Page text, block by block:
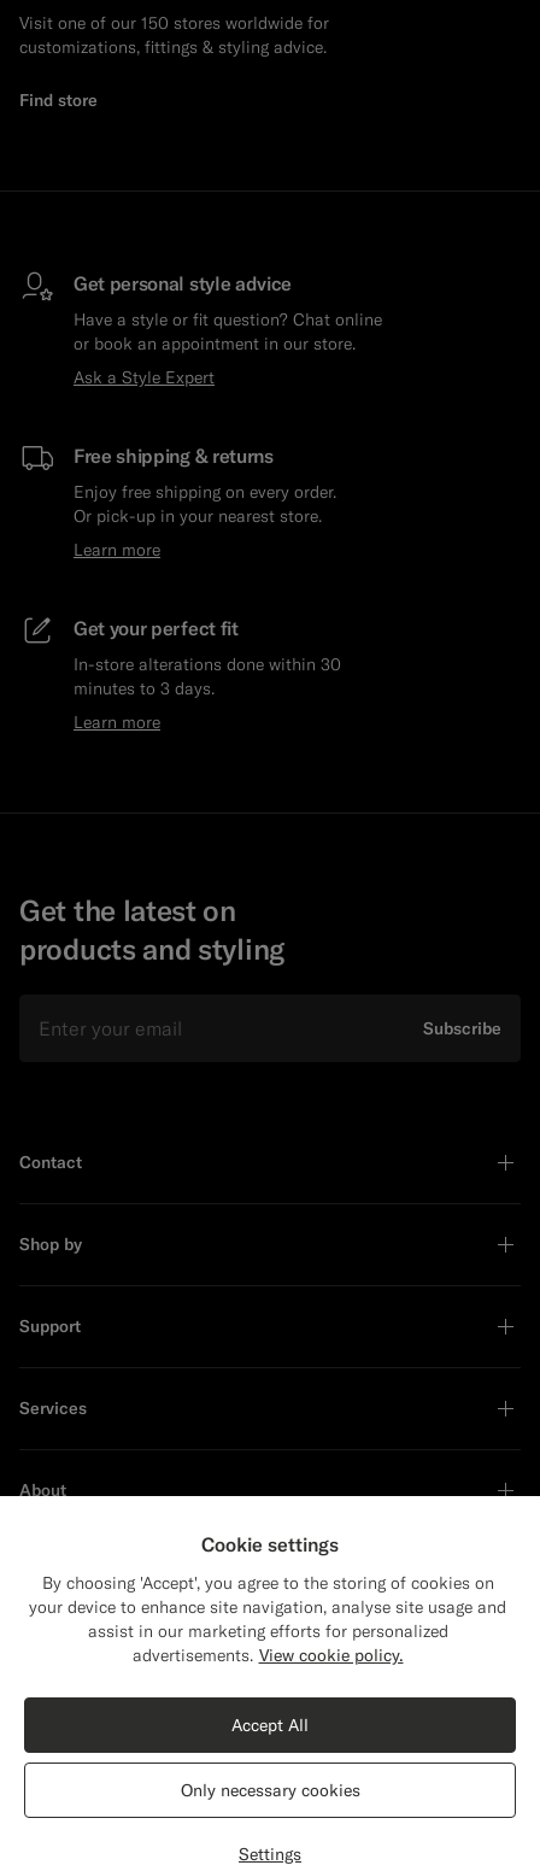
Navy Tailored Fit Havana Suit
All Season Wrinkle-Free 4-Ply Wool by Rogna, Italy
Customize
Visit one of our 150 stores worldwide for
customizations, fittings & styling advice.
Find store
Get personal style advice
Have a style or fit question? Chat online
or book an appointment in our store.
Ask a Style Expert
Free shipping & returns
Enjoy free shipping on every order.
Or pick-up in your nearest store.
Learn more
Get your perfect fit
In-store alterations done within 30
minutes to 3 days.
Learn more
Get the latest on
products and styling
Subscribe
Contact
Shop by
Support
Services
About
Sustainability Leader
Shipping to The United States?
content that are relevant to you.
The United States(USD)
Switch location
Cookie settings
By choosing 'Accept', you agree to the storing of cookies on
your device to enhance site navigation, analyse site usage and
assist in our marketing efforts for personalized
advertisements. View cookie policy.
Settings
Only necessary cookies
Accept All